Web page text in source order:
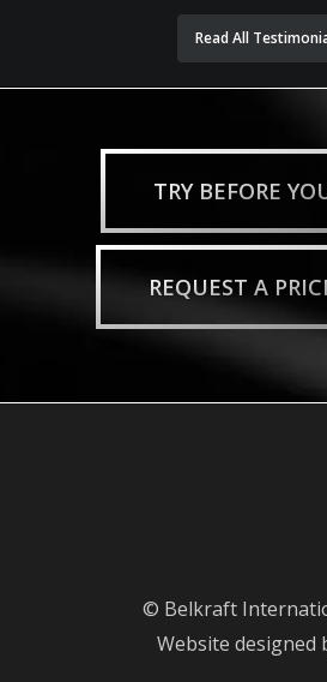
Read All
TRY BEFORE
REQUEST A
© Belkraft
Website designed